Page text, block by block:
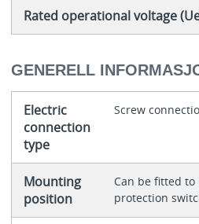
Rated operational voltage
GENERELL
Electric
connection
type
Screw
Mounting
position
Can be fitted
protection